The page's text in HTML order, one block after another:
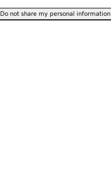
Do not share my personal information